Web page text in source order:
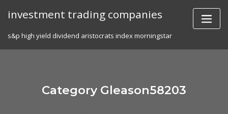
investment trading companies
s&p high yield dividend aristocrats index morningstar
Category Gleason58203